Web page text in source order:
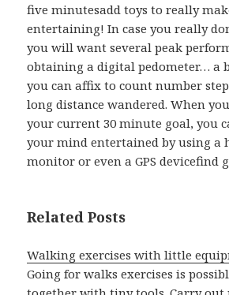
five minutesadd toys to really
entertaining! In case you really
you will want several peak
obtaining a digital pedometer… a
you can affix to count number
long distance wandered. When
your current 30 minute goal, you
your mind entertained by using a
monitor or even a GPS devicefind
Related Posts
Walking exercises with little
Going for walks exercises is